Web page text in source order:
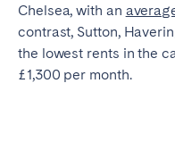
Chelsea, with an
contrast, Sutton,
the lowest rents in the
£1,300 per month.